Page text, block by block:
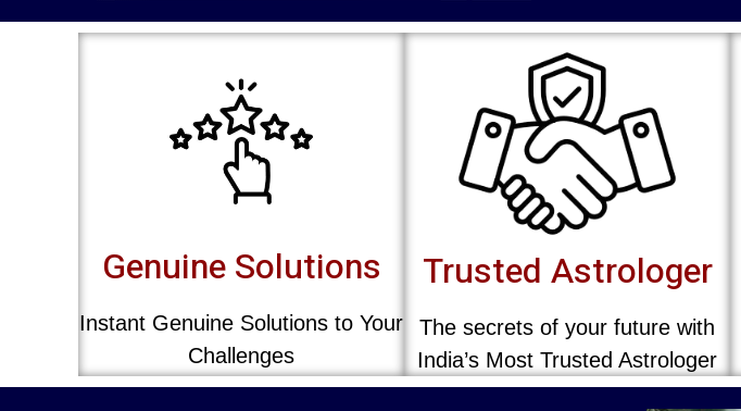
Genuine Solutions
Instant Genuine Solutions to Your
Challenges
Trusted Astrologer
The secrets of your future with
India’s Most Trusted Astrologer